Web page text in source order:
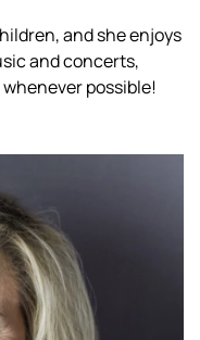
and she enjoys
and concerts,
possible!